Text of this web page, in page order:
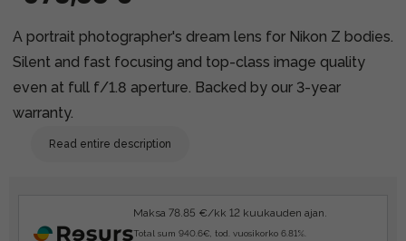
A portrait photographer's dream lens for Nikon Z bodies.
Silent and fast focusing and top-class image quality
even at full f/1.8 aperture. Backed by our 3-year
warranty.
Read entire description
Maksa 78.85 €/kk 12 kuukauden ajan.
Total sum 940.6€, tod. vuosikorko 6.81%.